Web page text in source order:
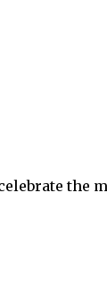
the